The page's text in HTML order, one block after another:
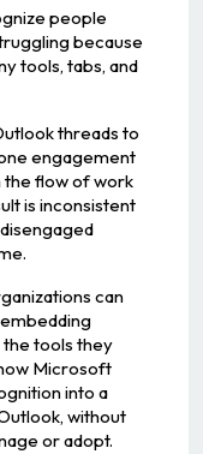
people
because
tools, tabs, and
threads to
engagement
flow of work
is inconsistent
can
tools they
Microsoft
into a
without
or adopt.